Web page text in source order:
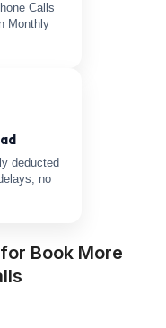
Calls
Monthly
deducted
no
Book More